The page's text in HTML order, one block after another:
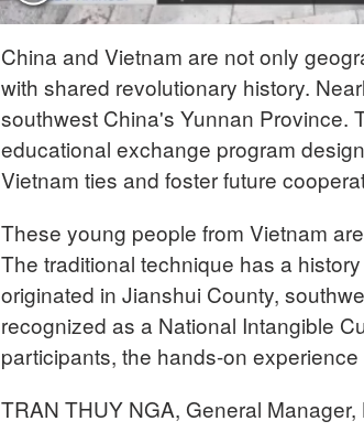
China and Vietnam are not only
with shared revolutionary history.
southwest China's Yunnan Province.
educational exchange program
Vietnam ties and foster future
These young people from Vietnam
The traditional technique has a
originated in Jianshui County,
recognized as a National Intangible
participants, the hands-on
TRAN THUY NGA, General